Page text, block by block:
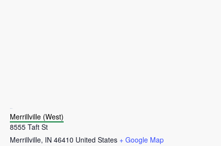
Merrillville (West)
8555 Taft St
Merrillville, IN 46410 United States + Google Map